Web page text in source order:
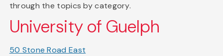
through the topics by category.
University of Guelph
50 Stone Road East